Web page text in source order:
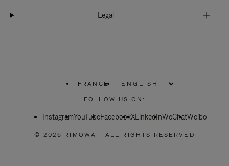
Legal
FRANCE
PLEASE
SELECT
COUNTRY
|
FOLLOW US ON:
InstagramYouTubeFacebookXLinkedInWeChatWeibo
© 2026 RIMOWA - ALL RIGHTS RESERVED